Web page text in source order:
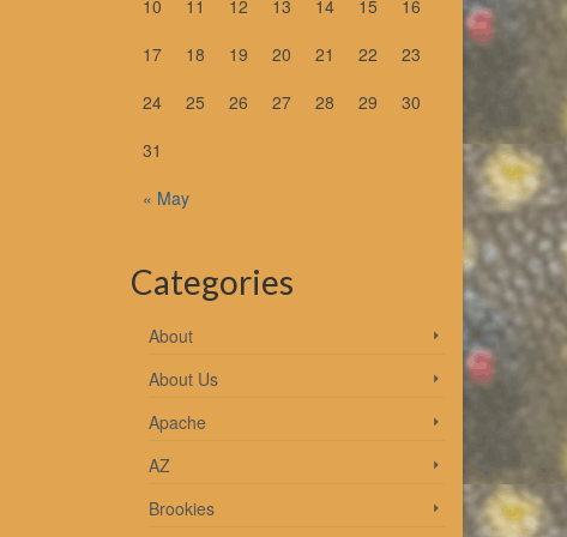
« May
10
11 12 13 14 15
16
17
18 19 20 21 22
23
24
25 26 27 28 29
30
31
Categories
About
About Us
Apache
AZ
Brookies